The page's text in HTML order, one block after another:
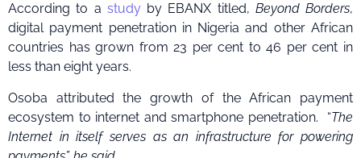
According to a studyby EBANX titled, Beyond Borders,
digital payment penetration in Nigeria and other African
countries has grown from 23 per cent to 46 per cent in
less than eight years.
Osoba attributed the growth of the African payment
ecosystem to internet and smartphone penetration. “The
Internet in itself serves as an infrastructure for powering